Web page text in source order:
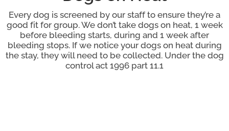
Every dog is screened by our staff to ensure they’re a
good fit for group. We don’t take dogs on heat, 1 week
before bleeding starts, during and 1 week after
bleeding stops. If we notice your dogs on heat during
the stay, they will need to be collected. Under the dog
control act 1996 part 11.1